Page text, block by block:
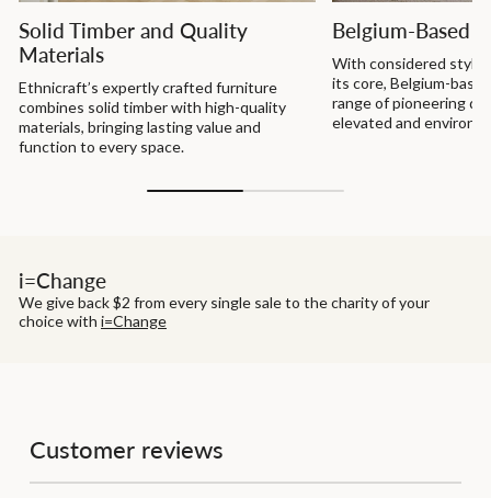
Solid Timber and Quality
Materials
Ethnicraft’s expertly crafted furniture
combines solid timber with high-quality
materials, bringing lasting value and
function to every space.
Belgium-Based
With considered style
its core, Belgium-
range of pioneering
elevated and
i=Change
We give back $2 from every single sale to the charity of your
choice with i=Change
Customer reviews